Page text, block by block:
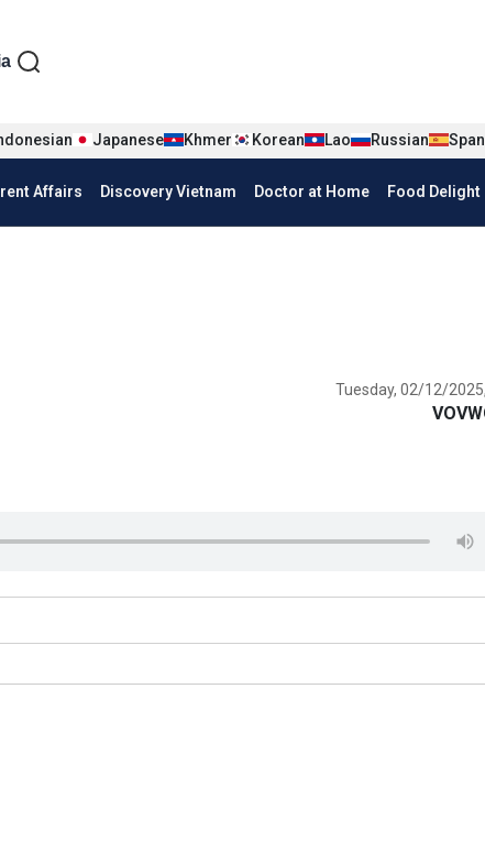
Anh
Japanese Khmer Korean Lao Russian
Affairs Discovery Vietnam Doctor at Home Food Delight
Tuesday, 02/12/